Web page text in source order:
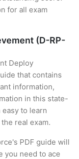
for all exam
(D-RP-
Deploy
that contains
information,
in this state-
to learn
real exam.
PDF guide will
you need to ace